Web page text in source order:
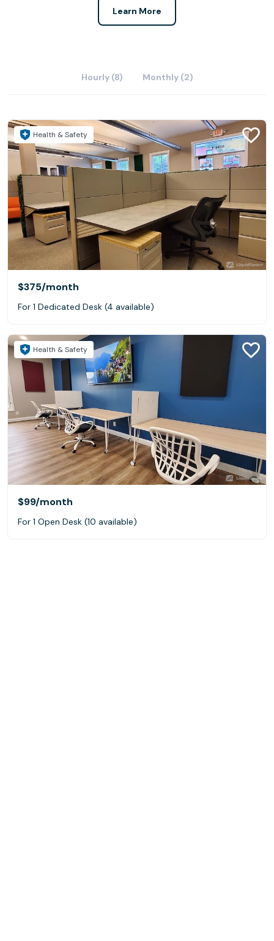
Learn More
Hourly (8) Monthly (2)
Health & Safety
$375/month
For 1 Dedicated Desk (4 available)
Health & Safety
$99/month
For 1 Open Desk (10 available)